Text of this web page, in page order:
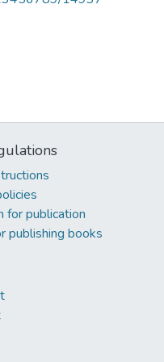
for publication
publishing books